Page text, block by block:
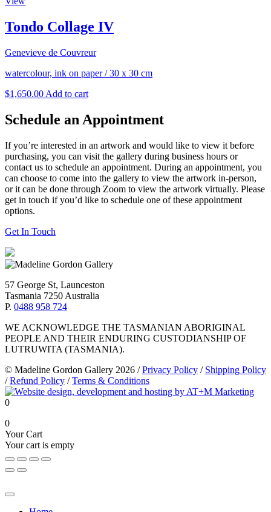
Tondo Collage IV
Genevieve de Couvreur
watercolour, ink on paper/30 x 30 cm
$1,650.00 Add to cart
Schedule an Appointment
If you’re interested in an artwork and would like to view it before
purchasing, you can visit the gallery during business hours or
contact us to schedule an appointment. During an appointment, you
can choose to come into the gallery to view the artwork in-person,
or it can be done through Zoom to view the artwork virtually. Please
get in touch if you’d like to schedule one of these appointment
options.
Get In Touch
57 George St, Launceston
Tasmania 7250 Australia
P. 0488 958 724
WE ACKNOWLEDGE THE TASMANIAN ABORIGINAL
PEOPLE AND THEIR ENDURING CUSTODIANSHIP OF
LUTRUWITA (TASMANIA).
© Madeline Gordon Gallery 2026 / Privacy Policy / Shipping Policy
/ Refund Policy / Terms & Conditions
0
0
Your Cart
Your cart is empty